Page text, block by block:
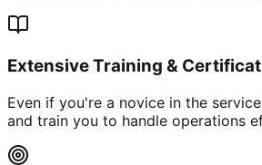
Extensive Training &
Even if you're a novice in the
and train you to handle operations